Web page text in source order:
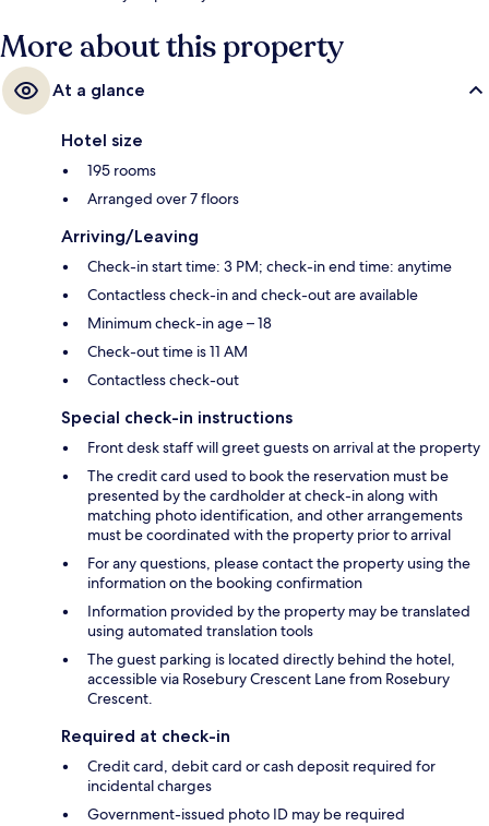
More about this property
At a glance
Hotel size
195 rooms
Arranged over 7 floors
Arriving/Leaving
Check-in start time: 3 PM; check-in end time: anytime
Contactless check-in and check-out are available
Minimum check-in age – 18
Check-out time is 11 AM
Contactless check-out
Special check-in instructions
Front desk staff will greet guests on arrival at the property
The credit card used to book the reservation must be
presented by the cardholder at check-in along with
matching photo identification, and other arrangements
must be coordinated with the property prior to arrival
For any questions, please contact the property using the
information on the booking confirmation
Information provided by the property may be translated
using automated translation tools
The guest parking is located directly behind the hotel,
accessible via Rosebury Crescent Lane from Rosebury
Crescent.
Required at check-in
Credit card, debit card or cash deposit required for
incidental charges
Government-issued photo ID may be required